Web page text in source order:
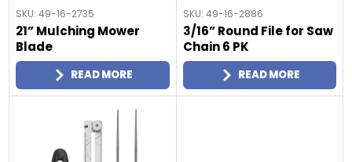
SKU: 49-16-2735
21” Mulching Mower
Blade
READ MORE
SKU: 49-16-2886
3/16” Round File for Saw
Chain 6 PK
READ MORE